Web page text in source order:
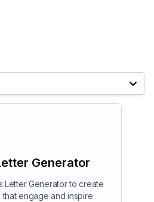
Generator
Letter Generator to create
engage and inspire